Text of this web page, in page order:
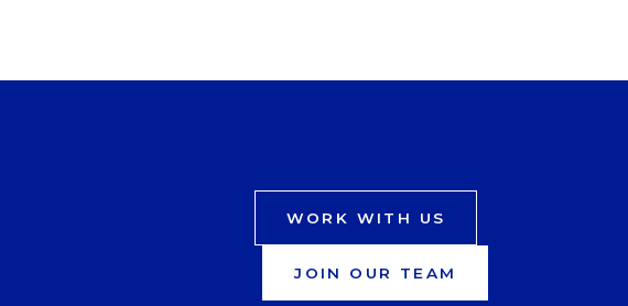
WORK WITH US
JOIN OUR TEAM